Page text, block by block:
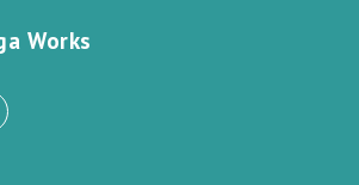
Works